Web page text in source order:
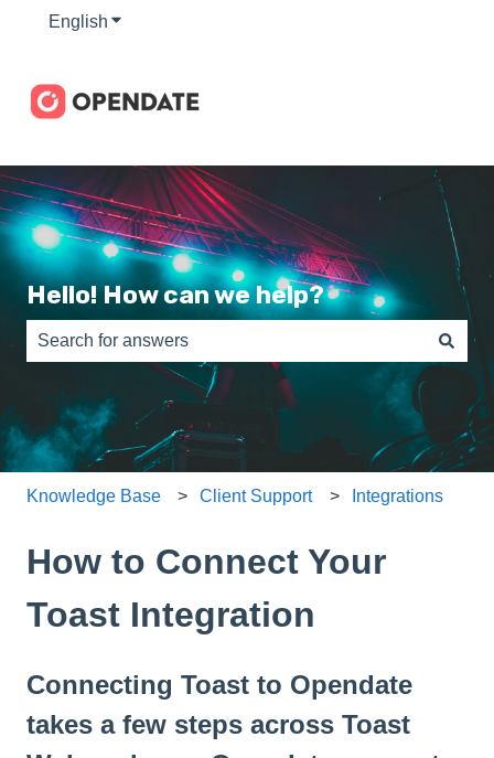
English Show submenu for translations
Hello! How can we help?
There are no suggestions because the search field is
Knowledge Base Client Support Integrations
How to Connect Your
Toast Integration
Connecting Toast to Opendate
takes a few steps across Toast